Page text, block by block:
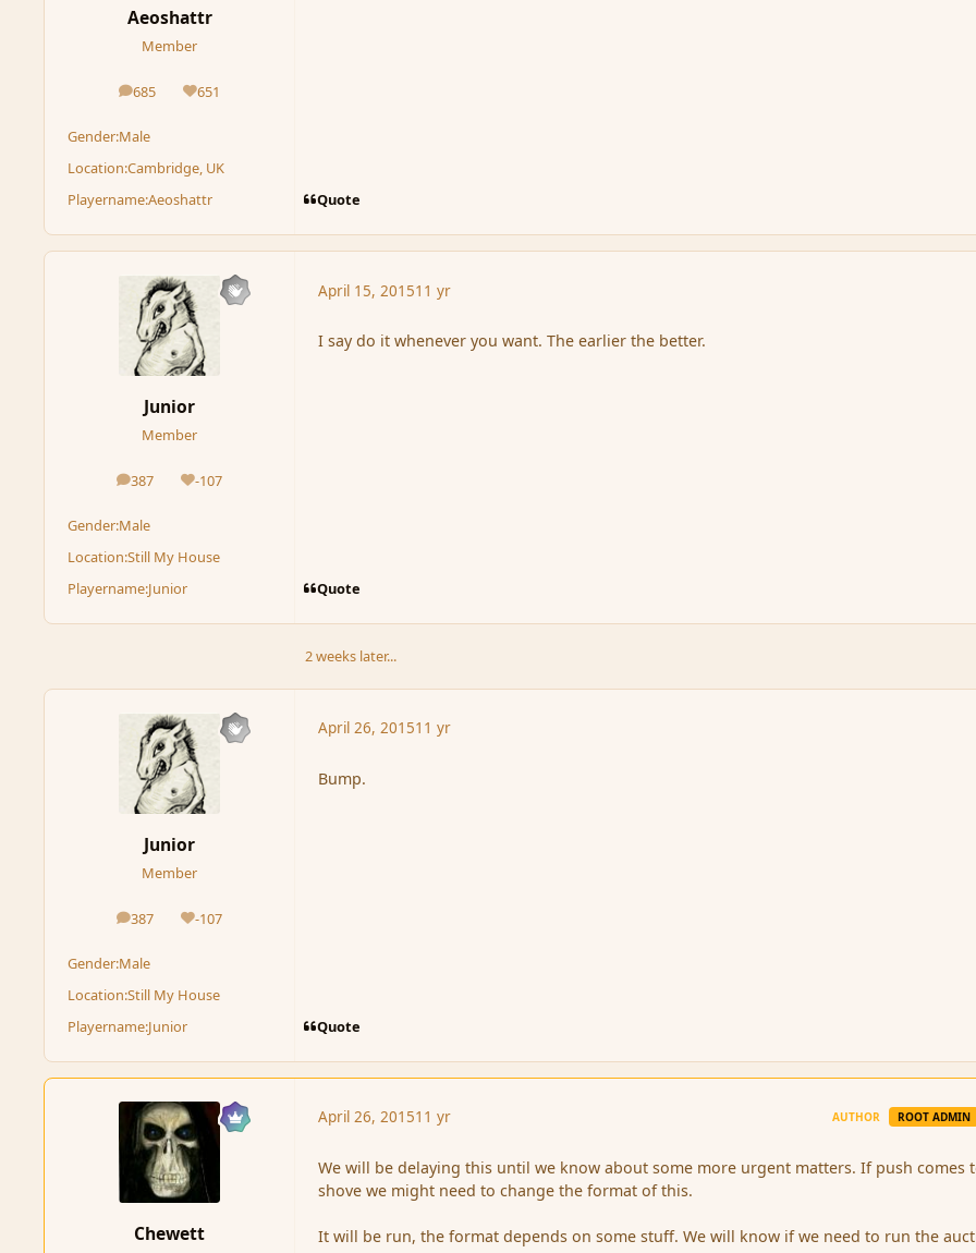
Aeoshattr
Member
685
posts 651
Reputation
Gender:Male
Location:Cambridge, UK
Playername:Aeoshattr Quote
Junior
Member
387
posts -107
Reputation
Gender:Male
Location:Still My House
Playername:Junior
April 15, 201511 yr
I say do it whenever you want. The earlier the better.
Quote
2 weeks later...
Junior
Member
387
posts -107
Reputation
Gender:Male
Location:Still My House
Playername:Junior
April 26, 201511 yr
Bump.
Quote
Chewett
April 26, 201511 yr AUTHOR ROOT ADMIN
We will be delaying this until we know about some more urgent matters. If push comes
shove we might need to change the format of this.
It will be run, the format depends on some stuff. We will know if we need to run the